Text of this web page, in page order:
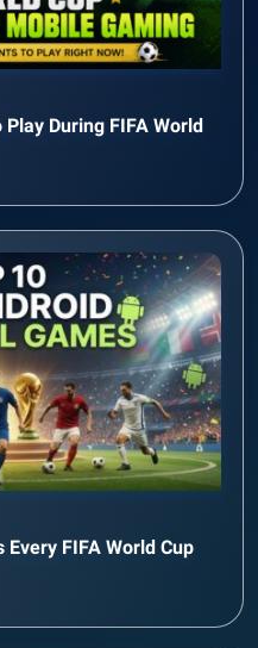
During FIFA World
FIFA World Cup